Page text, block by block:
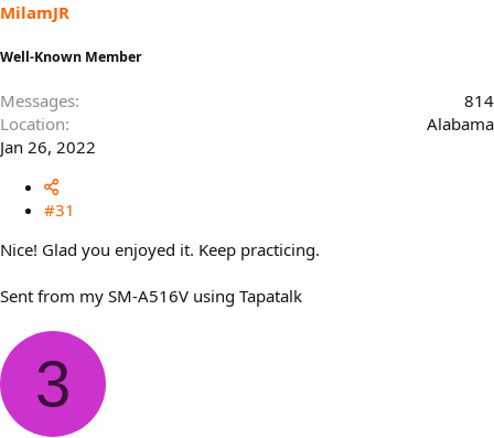
MilamJR
Well-Known Member
Messages
814
Location
Alabama
Jan 26, 2022
#31
Nice! Glad you enjoyed it. Keep practicing.
Sent from my SM-A516V using Tapatalk
3